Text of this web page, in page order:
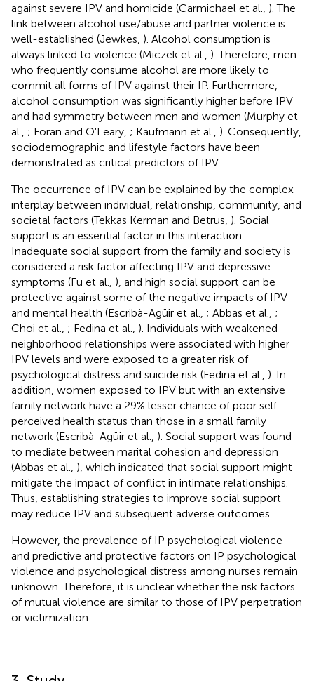
against severe IPV and homicide (Carmichael et al., ). The
link between alcohol use/abuse and partner violence is
well-established (Jewkes, ). Alcohol consumption is
always linked to violence (Miczek et al., ). Therefore, men
who frequently consume alcohol are more likely to
commit all forms of IPV against their IP. Furthermore,
alcohol consumption was significantly higher before IPV
and had symmetry between men and women (Murphy et
al., ; Foran and O'Leary, ; Kaufmann et al., ). Consequently,
sociodemographic and lifestyle factors have been
demonstrated as critical predictors of IPV.
The occurrence of IPV can be explained by the complex
interplay between individual, relationship, community, and
societal factors (Tekkas Kerman and Betrus, ). Social
support is an essential factor in this interaction.
Inadequate social support from the family and society is
considered a risk factor affecting IPV and depressive
symptoms (Fu et al., ), and high social support can be
protective against some of the negative impacts of IPV
and mental health (Escribà-Agüir et al., ; Abbas et al., ;
Choi et al., ; Fedina et al., ). Individuals with weakened
neighborhood relationships were associated with higher
IPV levels and were exposed to a greater risk of
psychological distress and suicide risk (Fedina et al., ). In
addition, women exposed to IPV but with an extensive
family network have a 29% lesser chance of poor self-
perceived health status than those in a small family
network (Escribà-Agüir et al., ). Social support was found
to mediate between marital cohesion and depression
(Abbas et al., ), which indicated that social support might
mitigate the impact of conflict in intimate relationships.
Thus, establishing strategies to improve social support
may reduce IPV and subsequent adverse outcomes.
However, the prevalence of IP psychological violence
and predictive and protective factors on IP psychological
violence and psychological distress among nurses remain
unknown. Therefore, it is unclear whether the risk factors
of mutual violence are similar to those of IPV perpetration
or victimization.